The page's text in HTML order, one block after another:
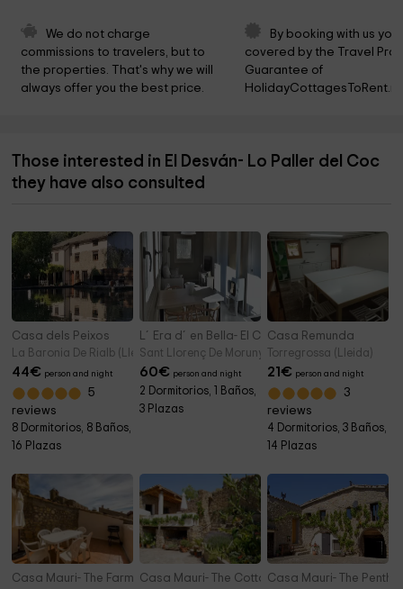
We do not charge
commissions to travelers, but to
the properties. That's why we will
always offer you the best price.
By booking with us
covered by the Travel
Guarantee of
Those interested in El Desván- Lo Paller del Coc
they have also consulted
Casa dels Peixos
La Baronia De Rialb (Lleida)
44€ person and night
5
reviews
8 Dormitorios, 8 Baños,
16 Plazas
L´Era d´en Bella- El Cirerer
Sant Llorenç De Morunys (Lleida)
60€ person and night
2 Dormitorios, 1 Baños,
3 Plazas
Casa Remunda
Torregrossa (Lleida)
21€ person and night
3
reviews
4 Dormitorios, 3 Baños,
14 Plazas
Casa Mauri- The FarmhouseCasa Mauri- The CottageCasa Mauri- The